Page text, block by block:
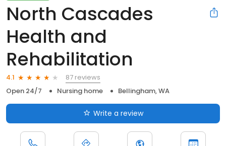
North Cascades
Health and
Rehabilitation
4.1
87 reviews
Open 24/7
Nursing home Bellingham, WA
Write a review